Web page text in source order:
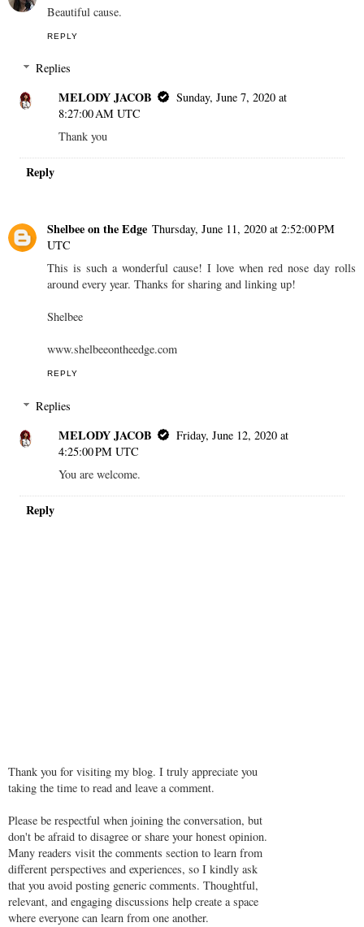
Beautiful cause.
REPLY
Replies
MELODY JACOB
Sunday, June 7, 2020 at
8:27:00 AM UTC
Thank you
Reply
Shelbee on the Edge Thursday, June 11, 2020 at 2:52:00 PM
UTC
This is such a wonderful cause! I love when red nose day rolls
around every year. Thanks for sharing and linking up!
Shelbee
www.shelbeeontheedge.com
REPLY
Replies
MELODY JACOB
Friday, June 12, 2020 at
4:25:00 PM UTC
You are welcome.
Reply
Thank you for visiting my blog. I truly appreciate you
taking the time to read and leave a comment.
Please be respectful when joining the conversation, but
don't be afraid to disagree or share your honest opinion.
Many readers visit the comments section to learn from
different perspectives and experiences, so I kindly ask
that you avoid posting generic comments. Thoughtful,
relevant, and engaging discussions help create a space
where everyone can learn from one another.